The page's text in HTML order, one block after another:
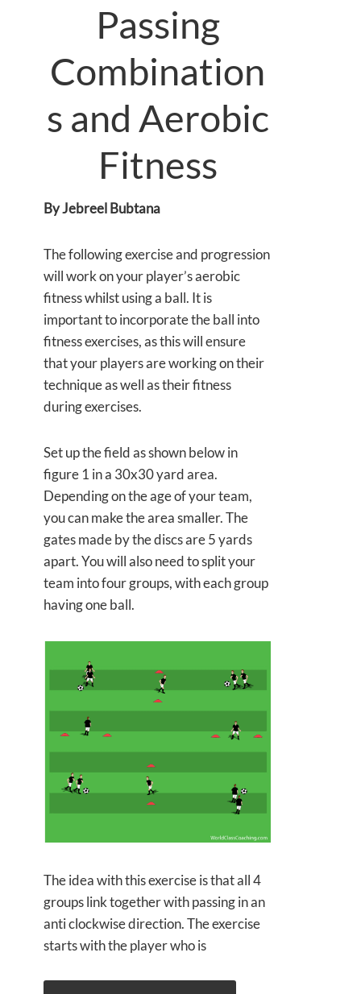
Passing
Combination
s and Aerobic
Fitness
By Jebreel Bubtana
The following exercise and progression
will work on your player’s aerobic
fitness whilst using a ball. It is
important to incorporate the ball into
fitness exercises, as this will ensure
that your players are working on their
technique as well as their fitness
during exercises.
Set up the field as shown below in
figure 1 in a 30x30 yard area.
Depending on the age of your team,
you can make the area smaller. The
gates made by the discs are 5 yards
apart. You will also need to split your
team into four groups, with each group
having one ball.
The idea with this exercise is that all 4
groups link together with passing in an
anti clockwise direction. The exercise
starts with the player who is